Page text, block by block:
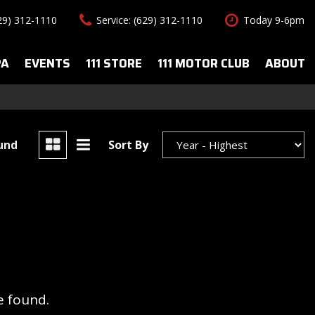
312-1110 Service: (629) 312-1110 Today 9-6pm
Features
All-wheel drive
EVENTS 111 STORE 111 MOTOR CLUB ABOUT
Sort By
found.